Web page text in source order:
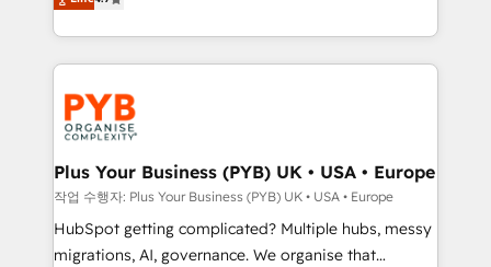
certifications, we are part of the most certified
Canadian agencies, and we both hold Onboarding
Accreditations. Based in Canada (coast to coast), our
services are offered in both English & French.
migrate, replatform, and scale smarter. We specialize
in high-impact CRM and CMS migrations and
onboarding from platforms like Salesforce, NetSuite,
Zoho, Pardot, Marketo, Microsoft Dynamics, Wix,
WordPress and legacy CRMs, turning fragmented
systems into unified, growth-ready HubSpot
architectures that accelerate revenue operations and
performance. - Multi-object CRM migration, cleanup,
and implementation. - Pre-built and custom
integrations across your full tech stack. - Custom
Plus Your Business (PYB) UK • USA • Europe
작업 수행자: Plus Your Business (PYB) UK • USA • Europe
HubSpot getting complicated? Multiple hubs, messy
migrations, AI, governance. We organise that